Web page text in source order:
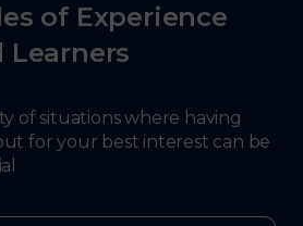
of Experience
Learners
of situations where having
for your best interest can be